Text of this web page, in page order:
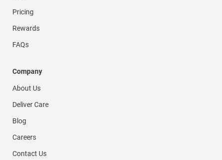
Pricing
Rewards
FAQs
Company
About Us
Deliver Care
Blog
Careers
Contact Us